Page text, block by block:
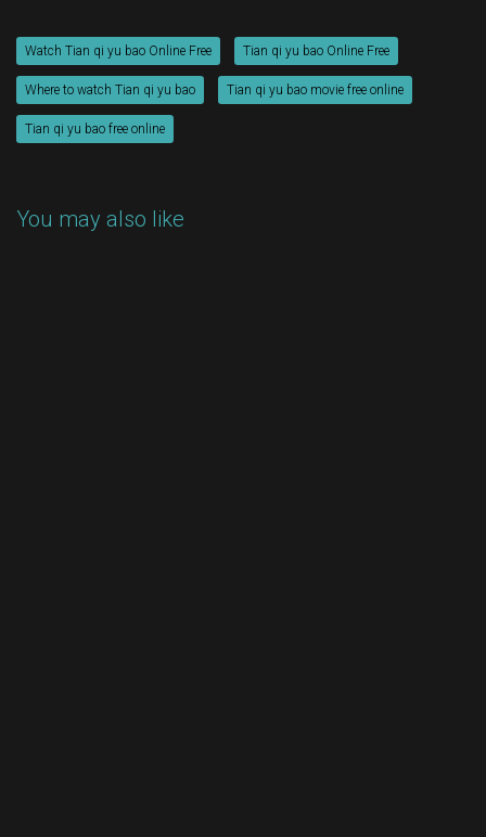
Watch Tian qi yu bao Online Free Tian qi yu bao Online Free
Where to watch Tian qi yu bao Tian qi yu bao movie free online
Tian qi yu bao free online
You may also like